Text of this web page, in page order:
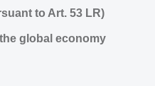
to Art. 53 LR)
global economy